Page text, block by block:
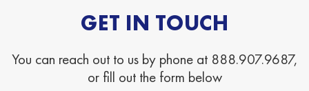
GET IN TOUCH
You can reach out to us by phone at 888.907.9687,
or fill out the form below